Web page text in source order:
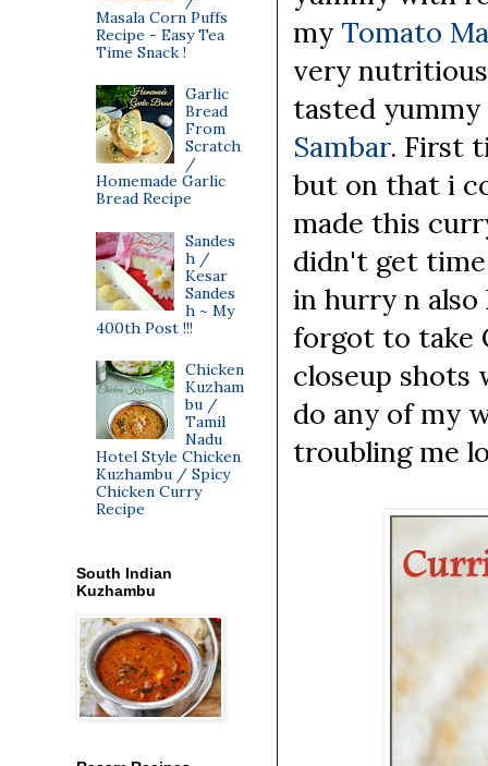
my Tomato
very
tasted
Sambar. First
but on that i
made this
didn't get time
in hurry n
forgot to take
closeup shots
do any of my
troubling me
Masala Corn Puffs
Recipe - Easy Tea
Time Snack !
Garlic
Bread
From
Scratch
/
Homemade Garlic
Bread Recipe
Sandes
h /
Kesar
Sandes
h ~ My
400th Post !!!
Chicken
Kuzham
bu /
Tamil
Nadu
Hotel Style Chicken
Kuzhambu / Spicy
Chicken Curry
Recipe
South Indian
Kuzhambu